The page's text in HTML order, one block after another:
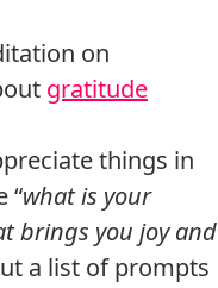
on
gratitude
things in
“what is your
brings you joy and
a list of prompts